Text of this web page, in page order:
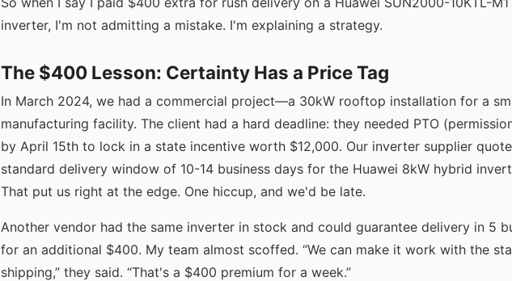
inverter, I'm not admitting a mistake. I'm explaining a strategy.
The $400 Lesson: Certainty Has a Price Tag
In March 2024, we had a commercial project—a 30kW rooftop installation for a
manufacturing facility. The client had a hard deadline: they needed PTO
by April 15th to lock in a state incentive worth $12,000. Our inverter supplier
standard delivery window of 10-14 business days for the Huawei 8kW hybrid
That put us right at the edge. One hiccup, and we'd be late.
Another vendor had the same inverter in stock and could guarantee delivery in 5
for an additional $400. My team almost scoffed. “We can make it work with the
shipping,” they said. “That's a $400 premium for a week.”